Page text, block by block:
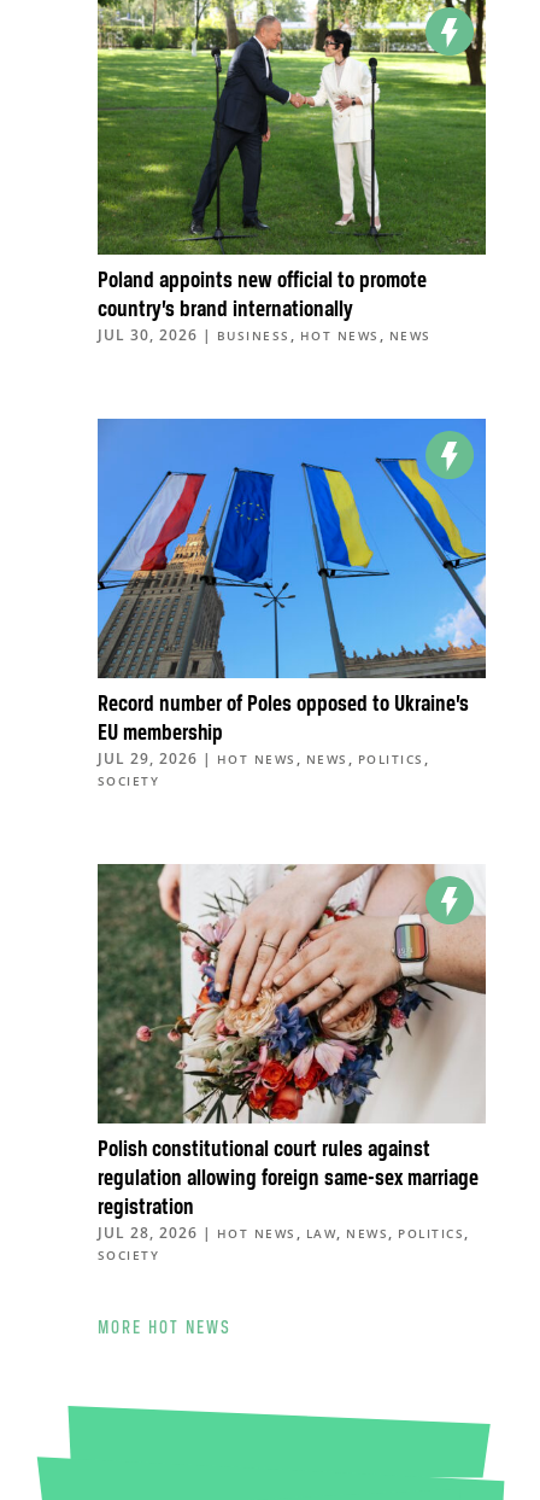
Poland appoints new official to promote
country’s brand internationally
JUL 30, 2026 | BUSINESS , HOT NEWS , NEWS
Record number of Poles opposed to Ukraine’s
EU membership
JUL 29, 2026 | HOT NEWS , NEWS , POLITICS ,
SOCIETY
Polish constitutional court rules against
regulation allowing foreign same-sex marriage
registration
JUL 28, 2026 | HOT NEWS , LAW, NEWS , POLITICS ,
SOCIETY
MORE HOT NEWS